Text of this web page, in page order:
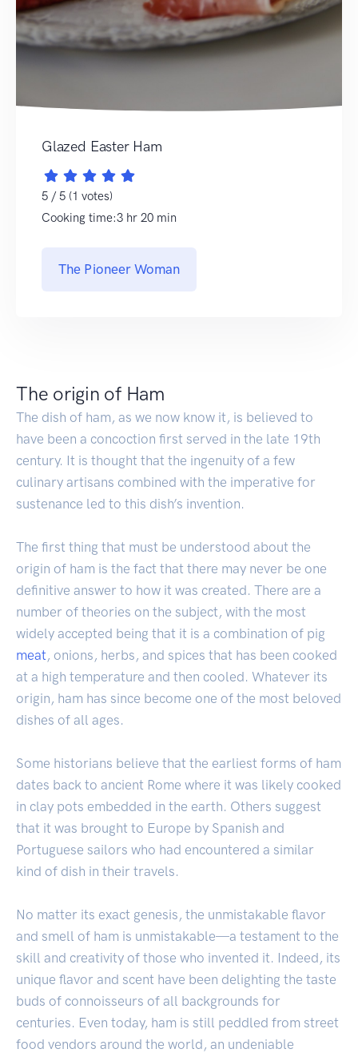
Glazed Easter Ham
5 / 5 (1 votes)
Cooking time:3 hr 20 min
The Pioneer Woman
The origin of Ham
The dish of ham, as we now know it, is believed to
have been a concoction first served in the late 19th
century. It is thought that the ingenuity of a few
culinary artisans combined with the imperative for
sustenance led to this dish’s invention.
The first thing that must be understood about the
origin of ham is the fact that there may never be one
definitive answer to how it was created. There are a
number of theories on the subject, with the most
widely accepted being that it is a combination of pig
meat, onions, herbs, and spices that has been cooked
at a high temperature and then cooled. Whatever its
origin, ham has since become one of the most beloved
dishes of all ages.
Some historians believe that the earliest forms of ham
dates back to ancient Rome where it was likely cooked
in clay pots embedded in the earth. Others suggest
that it was brought to Europe by Spanish and
Portuguese sailors who had encountered a similar
kind of dish in their travels.
No matter its exact genesis, the unmistakable flavor
and smell of ham is unmistakable—a testament to the
skill and creativity of those who invented it. Indeed, its
unique flavor and scent have been delighting the taste
buds of connoisseurs of all backgrounds for
centuries. Even today, ham is still peddled from street
food vendors around the world, an undeniable